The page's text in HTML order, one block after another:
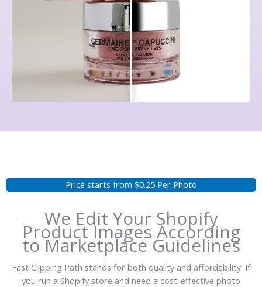
Price starts from $0.25 Per Photo
We Edit Your Shopify
Product Images According
to Marketplace Guidelines
Fast Clipping Path stands for both quality and affordability. If
you run a Shopify store and need a cost-effective photo